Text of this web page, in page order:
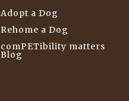
Adopt a Dog
Rehome a Dog
comPETibility matters
Blog